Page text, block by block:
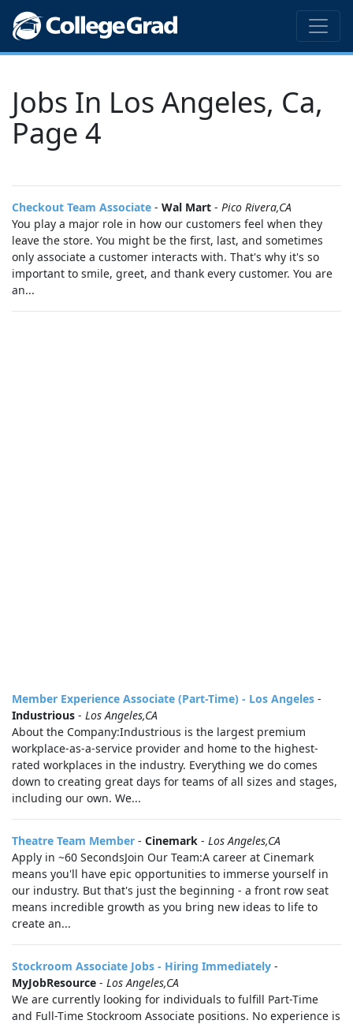
Jobs In Los Angeles, Ca,
Page 4
Checkout Team Associate - Wal Mart - Pico Rivera,CA
You play a major role in how our customers feel when they
leave the store. You might be the first, last, and sometimes
only associate a customer interacts with. That's why it's so
important to smile, greet, and thank every customer. You are
an...
Member Experience Associate (Part-Time) - Los Angeles -
Industrious - Los Angeles,CA
About the Company:Industrious is the largest premium
workplace-as-a-service provider and home to the highest-
rated workplaces in the industry. Everything we do comes
down to creating great days for teams of all sizes and stages,
including our own. We...
Theatre Team Member - Cinemark - Los Angeles,CA
Apply in ~60 SecondsJoin Our Team:A career at Cinemark
means you'll have epic opportunities to immerse yourself in
our industry. But that's just the beginning - a front row seat
means incredible growth as you bring new ideas to life to
create an...
Stockroom Associate Jobs - Hiring Immediately -
MyJobResource - Los Angeles,CA
We are currently looking for individuals to fulfill Part-Time
and Full-Time Stockroom Associate positions. No experience is